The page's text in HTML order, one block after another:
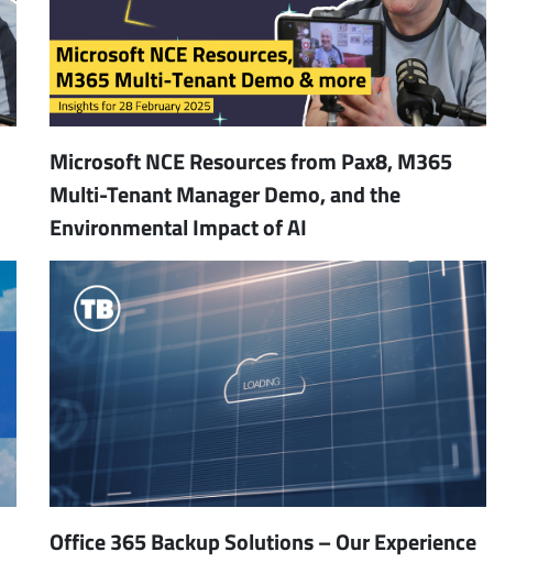
Microsoft NCE Resources from Pax8, M365
Multi-Tenant Manager Demo, and the
Environmental Impact of AI
Office 365 Backup Solutions – Our Experience